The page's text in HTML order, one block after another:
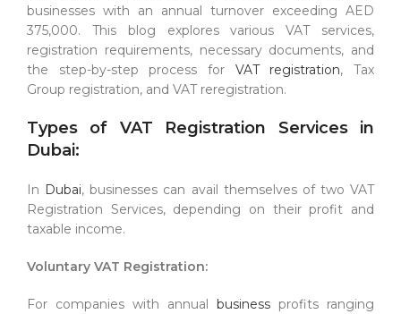
businesses with an annual turnover exceeding AED
375,000. This blog explores various VAT services,
registration requirements, necessary documents, and
the step-by-step process for VAT registration, Tax
Group registration, and VAT reregistration.
Types of VAT Registration Services in
Dubai:
In Dubai, businesses can avail themselves of two VAT
Registration Services, depending on their profit and
taxable income.
Voluntary VAT Registration:
For companies with annual business profits ranging